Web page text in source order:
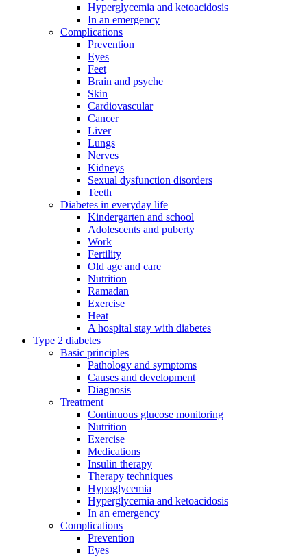
Hyperglycemia and ketoacidosis
In an emergency
Complications
Prevention
Eyes
Feet
Brain and psyche
Skin
Cardiovascular
Cancer
Liver
Lungs
Nerves
Kidneys
Sexual dysfunction disorders
Teeth
Diabetes in everyday life
Kindergarten and school
Adolescents and puberty
Work
Fertility
Old age and care
Nutrition
Ramadan
Exercise
Heat
A hospital stay with diabetes
Type 2 diabetes
Basic principles
Pathology and symptoms
Causes and development
Diagnosis
Treatment
Continuous glucose monitoring
Nutrition
Exercise
Medications
Insulin therapy
Therapy techniques
Hypoglycemia
Hyperglycemia and ketoacidosis
In an emergency
Complications
Prevention
Eyes